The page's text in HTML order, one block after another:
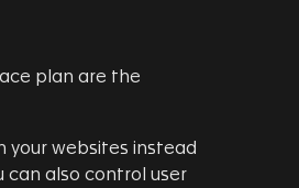
plan are the
your websites instead
can also control user